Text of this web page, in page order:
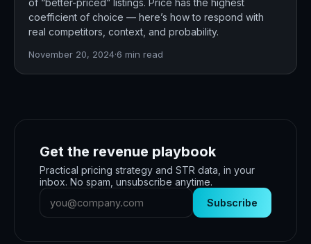
of “better-priced” listings. Price has the highest
coefficient of choice — here’s how to respond with
real competitors, context, and probability.
November 20, 2024·6 min read
Get the revenue playbook
Practical pricing strategy and STR data, in your
inbox. No spam, unsubscribe anytime.
Subscribe